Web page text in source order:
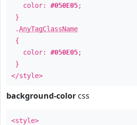
color: #050E05;
}
.AnyTagClassName
{
color: #050E05;
}
</style>
background-color css
<style>